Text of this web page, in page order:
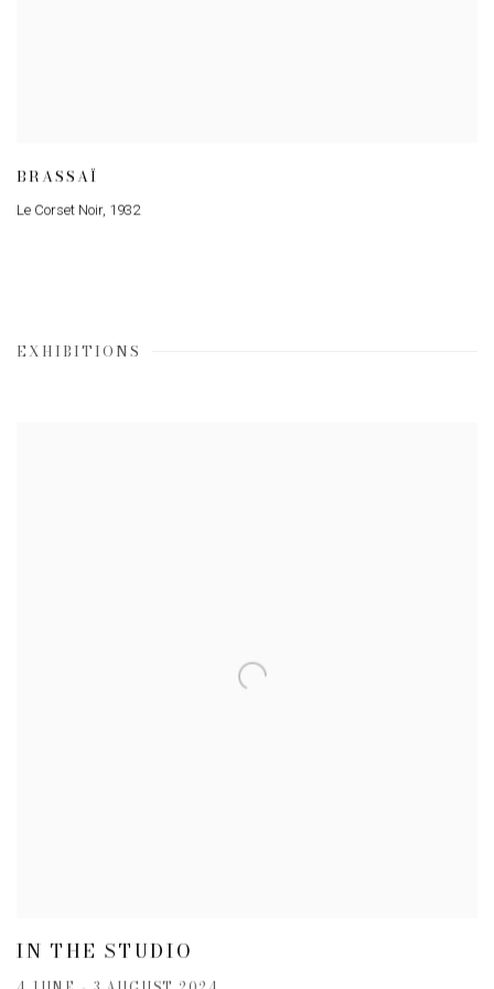
BRASSAÏ
Le Corset Noir, 1932
EXHIBITIONS
IN THE STUDIO